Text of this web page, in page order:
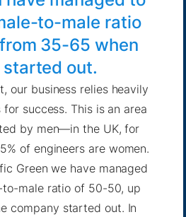
to-male ratio
35-65 when
out.
our business relies heavily
success. This is an area
by men—in the UK, for
of engineers are women.
Green we have managed
male ratio of 50-50, up
company started out. In